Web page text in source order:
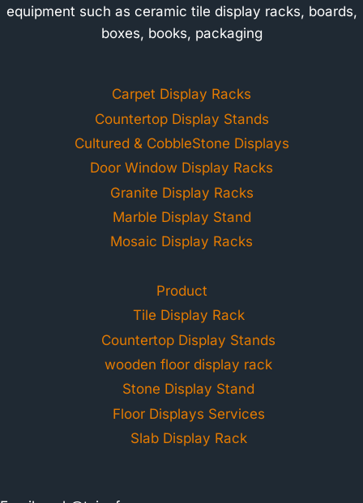
equipment such as ceramic tile display racks, boards,
boxes, books, packaging
Carpet Display Racks
Countertop Display Stands
Cultured & CobbleStone Displays
Door Window Display Racks
Granite Display Racks
Marble Display Stand
Mosaic Display Racks
Product
Tile Display Rack
Countertop Display Stands
wooden floor display rack
Stone Display Stand
Floor Displays Services
Slab Display Rack